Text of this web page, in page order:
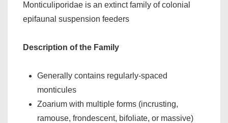
Monticuliporidae is an extinct family of colonial
epifaunal suspension feeders
Description of the Family
Generally contains regularly-spaced
monticules
Zoarium with multiple forms (incrusting,
ramouse, frondescent, bifoliate, or massive)